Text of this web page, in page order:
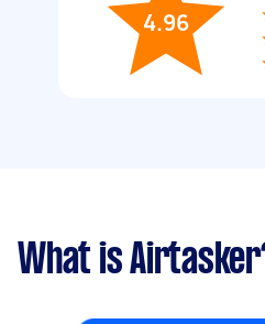
4.96
What is